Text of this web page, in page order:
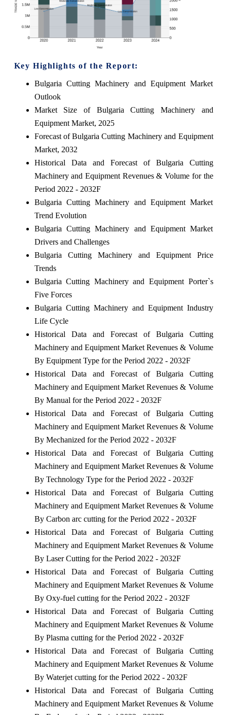
Key Highlights of the Report:
Bulgaria Cutting Machinery and Equipment Market
Outlook
Market Size of Bulgaria Cutting Machinery and
Equipment Market, 2025
Forecast of Bulgaria Cutting Machinery and Equipment
Market, 2032
Historical Data and Forecast of Bulgaria Cutting
Machinery and Equipment Revenues & Volume for the
Period 2022 - 2032F
Bulgaria Cutting Machinery and Equipment Market
Trend Evolution
Bulgaria Cutting Machinery and Equipment Market
Drivers and Challenges
Bulgaria Cutting Machinery and Equipment Price
Trends
Bulgaria Cutting Machinery and Equipment Porter`s
Five Forces
Bulgaria Cutting Machinery and Equipment Industry
Life Cycle
Historical Data and Forecast of Bulgaria Cutting
Machinery and Equipment Market Revenues & Volume
By Equipment Type for the Period 2022 - 2032F
Historical Data and Forecast of Bulgaria Cutting
Machinery and Equipment Market Revenues & Volume
By Manual for the Period 2022 - 2032F
Historical Data and Forecast of Bulgaria Cutting
Machinery and Equipment Market Revenues & Volume
By Mechanized for the Period 2022 - 2032F
Historical Data and Forecast of Bulgaria Cutting
Machinery and Equipment Market Revenues & Volume
By Technology Type for the Period 2022 - 2032F
Historical Data and Forecast of Bulgaria Cutting
Machinery and Equipment Market Revenues & Volume
By Carbon arc cutting for the Period 2022 - 2032F
Historical Data and Forecast of Bulgaria Cutting
Machinery and Equipment Market Revenues & Volume
By Laser Cutting for the Period 2022 - 2032F
Historical Data and Forecast of Bulgaria Cutting
Machinery and Equipment Market Revenues & Volume
By Oxy-fuel cutting for the Period 2022 - 2032F
Historical Data and Forecast of Bulgaria Cutting
Machinery and Equipment Market Revenues & Volume
By Plasma cutting for the Period 2022 - 2032F
Historical Data and Forecast of Bulgaria Cutting
Machinery and Equipment Market Revenues & Volume
By Waterjet cutting for the Period 2022 - 2032F
Historical Data and Forecast of Bulgaria Cutting
Machinery and Equipment Market Revenues & Volume